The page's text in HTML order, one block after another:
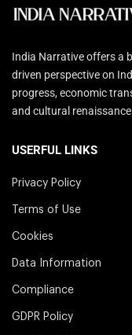
India Narrative offers a
driven perspective on
progress, economic
and cultural
USERFUL LINKS
Privacy Policy
Terms of Use
Cookies
Data Information
Compliance
GDPR Policy